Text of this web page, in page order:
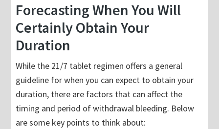
Forecasting When You Will
Certainly Obtain Your
Duration
While the 21/7 tablet regimen offers a general
guideline for when you can expect to obtain your
duration, there are factors that can affect the
timing and period of withdrawal bleeding. Below
are some key points to think about: